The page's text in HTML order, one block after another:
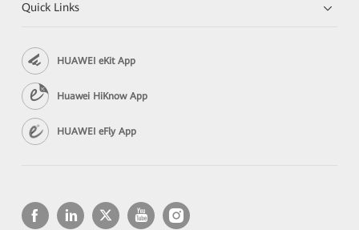
Quick Links
HUAWEI eKit App
Huawei HiKnow App
HUAWEI eFly App